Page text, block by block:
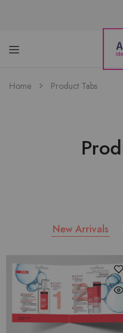
Advertising
LTD
Home Product Tabs
New Arrivals